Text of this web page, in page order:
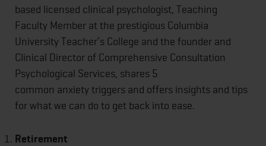
based licensed clinical psychologist, Teaching
Faculty Member at the prestigious Columbia
University Teacher’s College and the founder and
Clinical Director of Comprehensive Consultation
Psychological Services, shares 5
common anxiety triggers and offers insights and tips
for what we can do to get back into ease.
Retirement